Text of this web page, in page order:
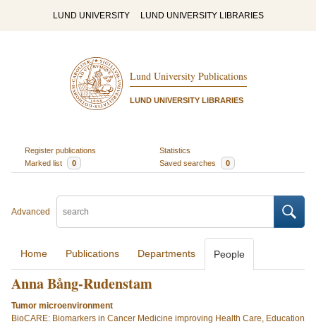
LUND UNIVERSITY LUND UNIVERSITY LIBRARIES
Lund University Publications
LUND UNIVERSITY LIBRARIES
Register publications
Statistics
Marked list
0 Saved searches 0
Advanced
Home Publications Departments People
Anna Bång-Rudenstam
Tumor microenvironment
BioCARE: Biomarkers in Cancer Medicine improving Health Care, Education